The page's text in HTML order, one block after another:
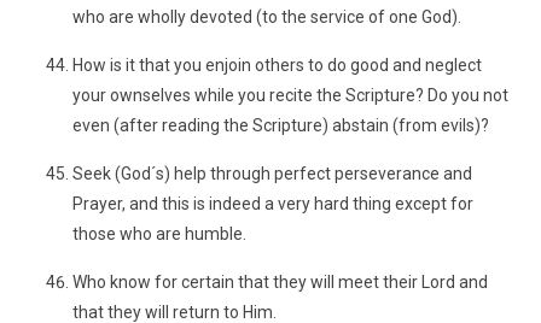
who are wholly devoted (to the service of one God).
How is it that you enjoin others to do good and neglect
your ownselves while you recite the Scripture? Do you not
even (after reading the Scripture) abstain (from evils)?
Seek (God´s) help through perfect perseverance and
Prayer, and this is indeed a very hard thing except for
those who are humble.
Who know for certain that they will meet their Lord and
that they will return to Him.